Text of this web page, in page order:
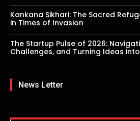
Kankana Sikhari: The Sacred
in Times of Invasion
The Startup Pulse of 2026:
Challenges, and Turning Ideas
News Letter